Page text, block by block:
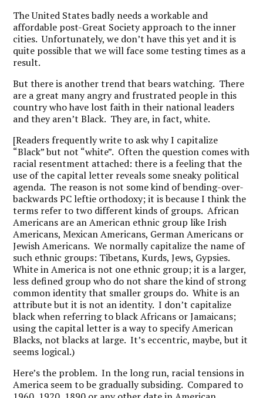
The United States badly needs a workable and
affordable post-Great Society approach to the inner
cities. Unfortunately, we don’t have this yet and it is
quite possible that we will face some testing times as a
result.
But there is another trend that bears watching. There
are a great many angry and frustrated people in this
country who have lost faith in their national leaders
and they aren’t Black. They are, in fact, white.
[Readers frequently write to ask why I capitalize
“Black” but not “white”. Often the question comes with
racial resentment attached: there is a feeling that the
use of the capital letter reveals some sneaky political
agenda. The reason is not some kind of bending-over-
backwards PC leftie orthodoxy; it is because I think the
terms refer to two different kinds of groups. African
Americans are an American ethnic group like Irish
Americans, Mexican Americans, German Americans or
Jewish Americans. We normally capitalize the name of
such ethnic groups: Tibetans, Kurds, Jews, Gypsies.
White in America is not one ethnic group; it is a larger,
less defined group who do not share the kind of strong
common identity that smaller groups do. White is an
attribute but it is not an identity. I don’t capitalize
black when referring to black Africans or Jamaicans;
using the capital letter is a way to specify American
Blacks, not blacks at large. It’s eccentric, maybe, but it
seems logical.)
Here’s the problem. In the long run, racial tensions in
America seem to be gradually subsiding. Compared to